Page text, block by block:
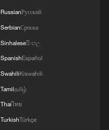
RussianРусский
SerbianСрпски
Sinhaleseසිංහල
SpanishEspañol
SwahiliKiswahili
Tamilதமிழ்
Thaiไทย
TurkishTürkçe